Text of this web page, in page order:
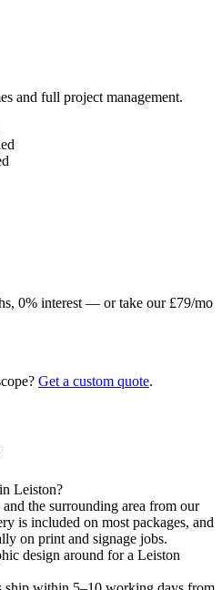
and full project management.
0% interest — or take our £79/mo
Get a custom quote.
Leiston?
the surrounding area from our
is included on most packages, and
on print and signage jobs.
design around for a Leiston